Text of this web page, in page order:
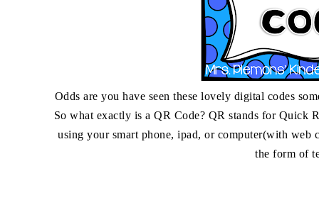
Odds are you have seen these lovely digital codes
So what exactly is a QR Code? QR stands for Quick
using your smart phone, ipad, or computer(with
the form of